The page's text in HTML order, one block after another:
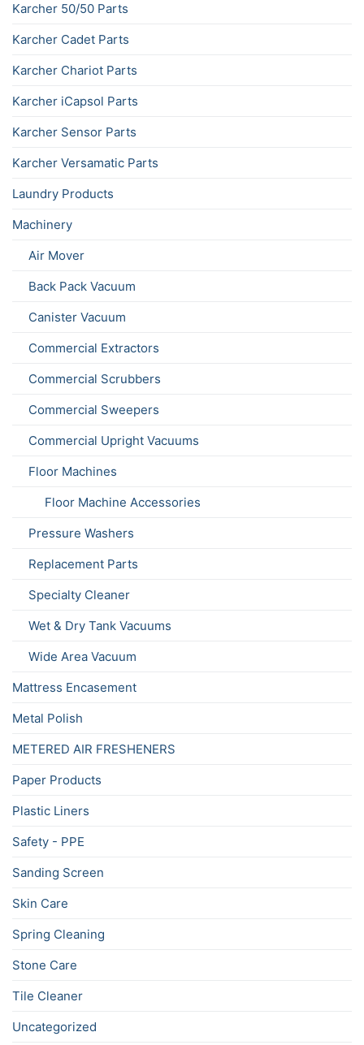
Karcher 50/50 Parts
Karcher Cadet Parts
Karcher Chariot Parts
Karcher iCapsol Parts
Karcher Sensor Parts
Karcher Versamatic Parts
Laundry Products
Machinery
Air Mover
Back Pack Vacuum
Canister Vacuum
Commercial Extractors
Commercial Scrubbers
Commercial Sweepers
Commercial Upright Vacuums
Floor Machines
Floor Machine Accessories
Pressure Washers
Replacement Parts
Specialty Cleaner
Wet & Dry Tank Vacuums
Wide Area Vacuum
Mattress Encasement
Metal Polish
METERED AIR FRESHENERS
Paper Products
Plastic Liners
Safety - PPE
Sanding Screen
Skin Care
Spring Cleaning
Stone Care
Tile Cleaner
Uncategorized